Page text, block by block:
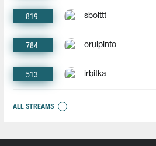
819 sbolttt
784 oruipinto
513 irbitka
ALL STREAMS